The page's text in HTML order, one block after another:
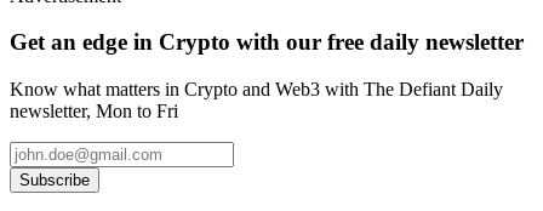
Get an edge in Crypto with our free daily newsletter
Know what matters in Crypto and Web3 with The Defiant Daily
newsletter, Mon to Fri
Subscribe